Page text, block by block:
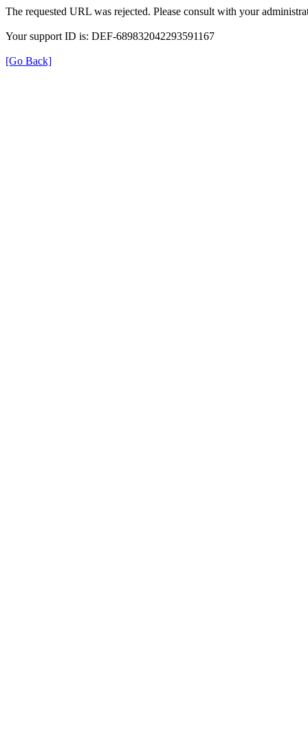
The requested URL was rejected. Please consult with your
Your support ID is: DEF-689832042293591167
[Go Back]